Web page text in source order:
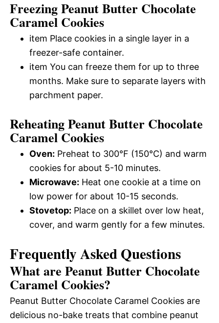
Freezing Peanut Butter Chocolate
Caramel Cookies
item Place cookies in a single layer in a
freezer-safe container.
item You can freeze them for up to three
months. Make sure to separate layers with
parchment paper.
Reheating Peanut Butter Chocolate
Caramel Cookies
Oven: Preheat to 300°F (150°C) and warm
cookies for about 5-10 minutes.
Microwave: Heat one cookie at a time on
low power for about 10-15 seconds.
Stovetop: Place on a skillet over low heat,
cover, and warm gently for a few minutes.
Frequently Asked Questions
What are Peanut Butter Chocolate
Caramel Cookies?
Peanut Butter Chocolate Caramel Cookies are
delicious no-bake treats that combine peanut